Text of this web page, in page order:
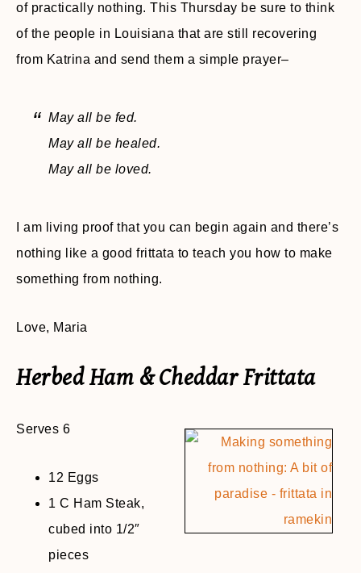
of practically nothing. This Thursday be sure to think
of the people in Louisiana that are still recovering
from Katrina and send them a simple prayer–
May all be fed.
May all be healed.
May all be loved.
I am living proof that you can begin again and there’s
nothing like a good frittata to teach you how to make
something from nothing.
Love, Maria
Herbed Ham & Cheddar Frittata
Serves 6
12 Eggs
1 C Ham Steak,
cubed into 1/2″
pieces